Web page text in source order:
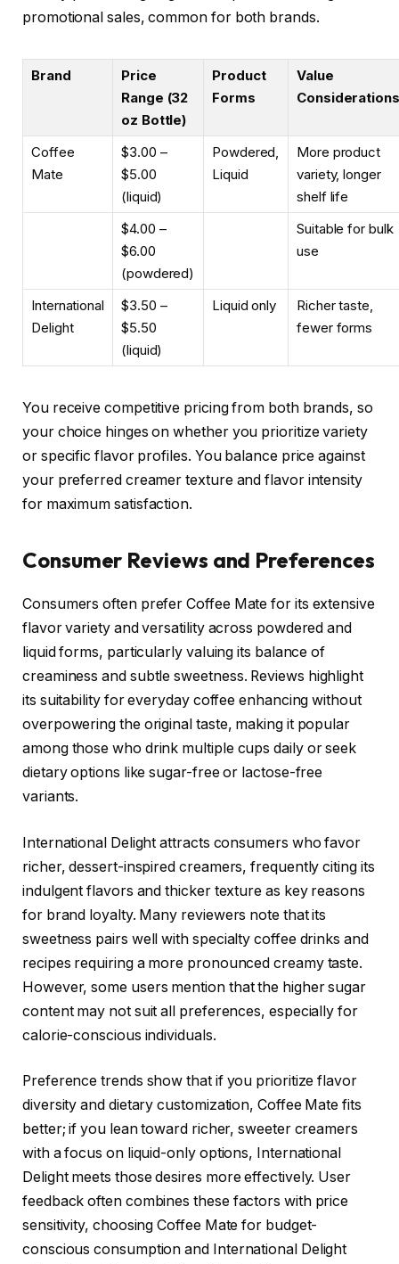
promotional sales, common for both brands.
Brand
Price
Range (32
oz Bottle)
Product
Forms
Value
Considerations
Coffee
Mate
$3.00 –
$5.00
(liquid)
Powdered,
Liquid
More product
variety, longer
shelf life
$4.00 –
$6.00
(powdered)
Suitable for bulk
use
International
Delight
$3.50 –
$5.50
(liquid)
Liquid only
Richer taste,
fewer forms
You receive competitive pricing from both brands, so
your choice hinges on whether you prioritize variety
or specific flavor profiles. You balance price against
your preferred creamer texture and flavor intensity
for maximum satisfaction.
Consumer Reviews and Preferences
Consumers often prefer Coffee Mate for its extensive
flavor variety and versatility across powdered and
liquid forms, particularly valuing its balance of
creaminess and subtle sweetness. Reviews highlight
its suitability for everyday coffee enhancing without
overpowering the original taste, making it popular
among those who drink multiple cups daily or seek
dietary options like sugar-free or lactose-free
variants.
International Delight attracts consumers who favor
richer, dessert-inspired creamers, frequently citing its
indulgent flavors and thicker texture as key reasons
for brand loyalty. Many reviewers note that its
sweetness pairs well with specialty coffee drinks and
recipes requiring a more pronounced creamy taste.
However, some users mention that the higher sugar
content may not suit all preferences, especially for
calorie-conscious individuals.
Preference trends show that if you prioritize flavor
diversity and dietary customization, Coffee Mate fits
better; if you lean toward richer, sweeter creamers
with a focus on liquid-only options, International
Delight meets those desires more effectively. User
feedback often combines these factors with price
sensitivity, choosing Coffee Mate for budget-
conscious consumption and International Delight